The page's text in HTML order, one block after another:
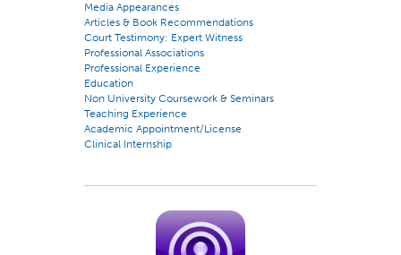
Media Appearances
Articles & Book Recommendations
Court Testimony: Expert Witness
Professional Associations
Professional Experience
Education
Non University Coursework & Seminars
Teaching Experience
Academic Appointment/License
Clinical Internship